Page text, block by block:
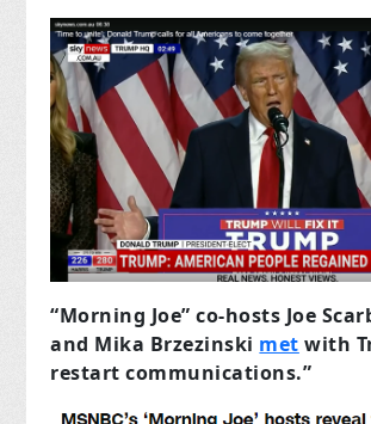
“Morning Joe” co-hosts Joe
and Mika Brzezinski met with
restart communications.”